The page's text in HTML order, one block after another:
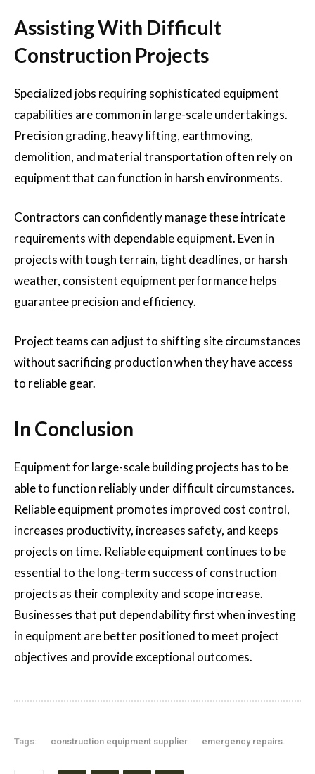
Assisting With Difficult
Construction Projects
Specialized jobs requiring sophisticated equipment
capabilities are common in large-scale undertakings.
Precision grading, heavy lifting, earthmoving,
demolition, and material transportation often rely on
equipment that can function in harsh environments.
Contractors can confidently manage these intricate
requirements with dependable equipment. Even in
projects with tough terrain, tight deadlines, or harsh
weather, consistent equipment performance helps
guarantee precision and efficiency.
Project teams can adjust to shifting site circumstances
without sacrificing production when they have access
to reliable gear.
In Conclusion
Equipment for large-scale building projects has to be
able to function reliably under difficult circumstances.
Reliable equipment promotes improved cost control,
increases productivity, increases safety, and keeps
projects on time. Reliable equipment continues to be
essential to the long-term success of construction
projects as their complexity and scope increase.
Businesses that put dependability first when investing
in equipment are better positioned to meet project
objectives and provide exceptional outcomes.
Tags: construction equipment supplier emergency repairs.